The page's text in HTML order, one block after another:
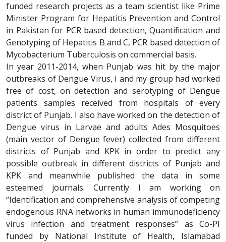
funded research projects as a team scientist like Prime
Minister Program for Hepatitis Prevention and Control
in Pakistan for PCR based detection, Quantification and
Genotyping of Hepatitis B and C, PCR based detection of
Mycobacterium Tuberculosis on commercial basis.
In year 2011-2014, when Punjab was hit by the major
outbreaks of Dengue Virus, I and my group had worked
free of cost, on detection and serotyping of Dengue
patients samples received from hospitals of every
district of Punjab. I also have worked on the detection of
Dengue virus in Larvae and adults Ades Mosquitoes
(main vector of Dengue fever) collected from different
districts of Punjab and KPK in order to predict any
possible outbreak in different districts of Punjab and
KPK and meanwhile published the data in some
esteemed journals. Currently I am working on
“Identification and comprehensive analysis of competing
endogenous RNA networks in human immunodeficiency
virus infection and treatment responses” as Co-PI
funded by National Institute of Health, Islamabad